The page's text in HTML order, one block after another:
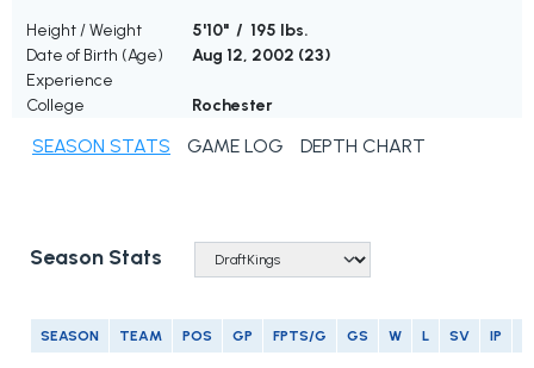
Height / Weight
5'10" / 195 lbs.
Date of Birth (Age)
Aug 12, 2002 (23)
Experience
College
Rochester
SEASON STATS GAME LOG DEPTH CHART
Season Stats
SEASON TEAM POS GP FPTS/G GS W L SV IP